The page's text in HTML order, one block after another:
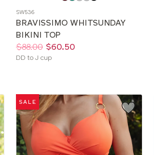
color
SW536
BRAVISSIMO WHITSUNDAY
BIKINI TOP
Price:
Was:
$88.00
Now: $60.50
Available
DD to J cup
SALE